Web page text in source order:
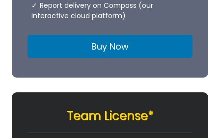
Report delivery on Compass (our
interactive cloud platform)
Buy Now
Team License*